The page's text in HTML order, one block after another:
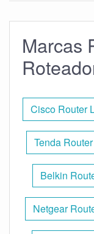
Marcas
Cisco Router
Tenda
Belkin
Netgear